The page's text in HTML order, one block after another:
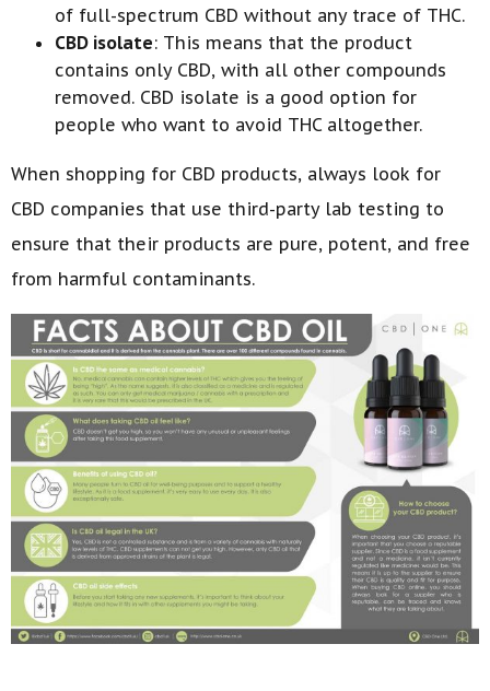
of full-spectrum CBD without any trace of THC.
CBD isolate: This means that the product
contains only CBD, with all other compounds
removed. CBD isolate is a good option for
people who want to avoid THC altogether.
When shopping for CBD products, always look for
CBD companies that use third-party lab testing to
ensure that their products are pure, potent, and free
from harmful contaminants.